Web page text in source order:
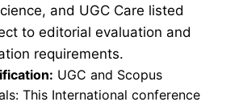
and UGC Care listed
to editorial evaluation and
requirements.
UGC and Scopus
This International conference